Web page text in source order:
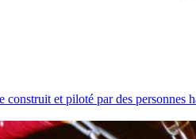
et piloté par des personnes